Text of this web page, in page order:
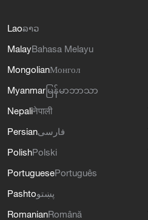
Laoລາວ
MalayBahasa Melayu
MongolianМонгол
Myanmar မြန်မာဘာသာ
Nepaliनेपाली
Persianفارسی
PolishPolski
PortuguesePortuguês
Pashtoپښتو
RomanianRomână